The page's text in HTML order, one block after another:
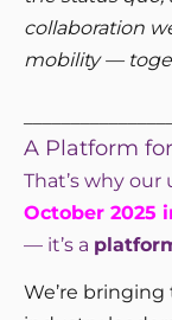
collaboration
mobility —
A Platform
That’s why
October 2025
— it’s a
We’re